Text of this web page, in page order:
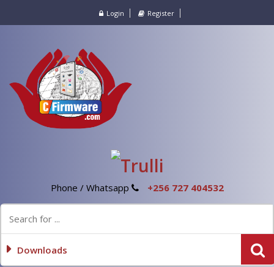
Login Register
Phone / Whatsapp +256 727 404532
Downloads